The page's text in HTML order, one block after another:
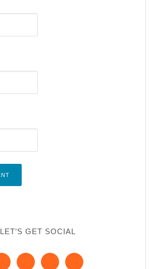
LET’S GET SOCIAL